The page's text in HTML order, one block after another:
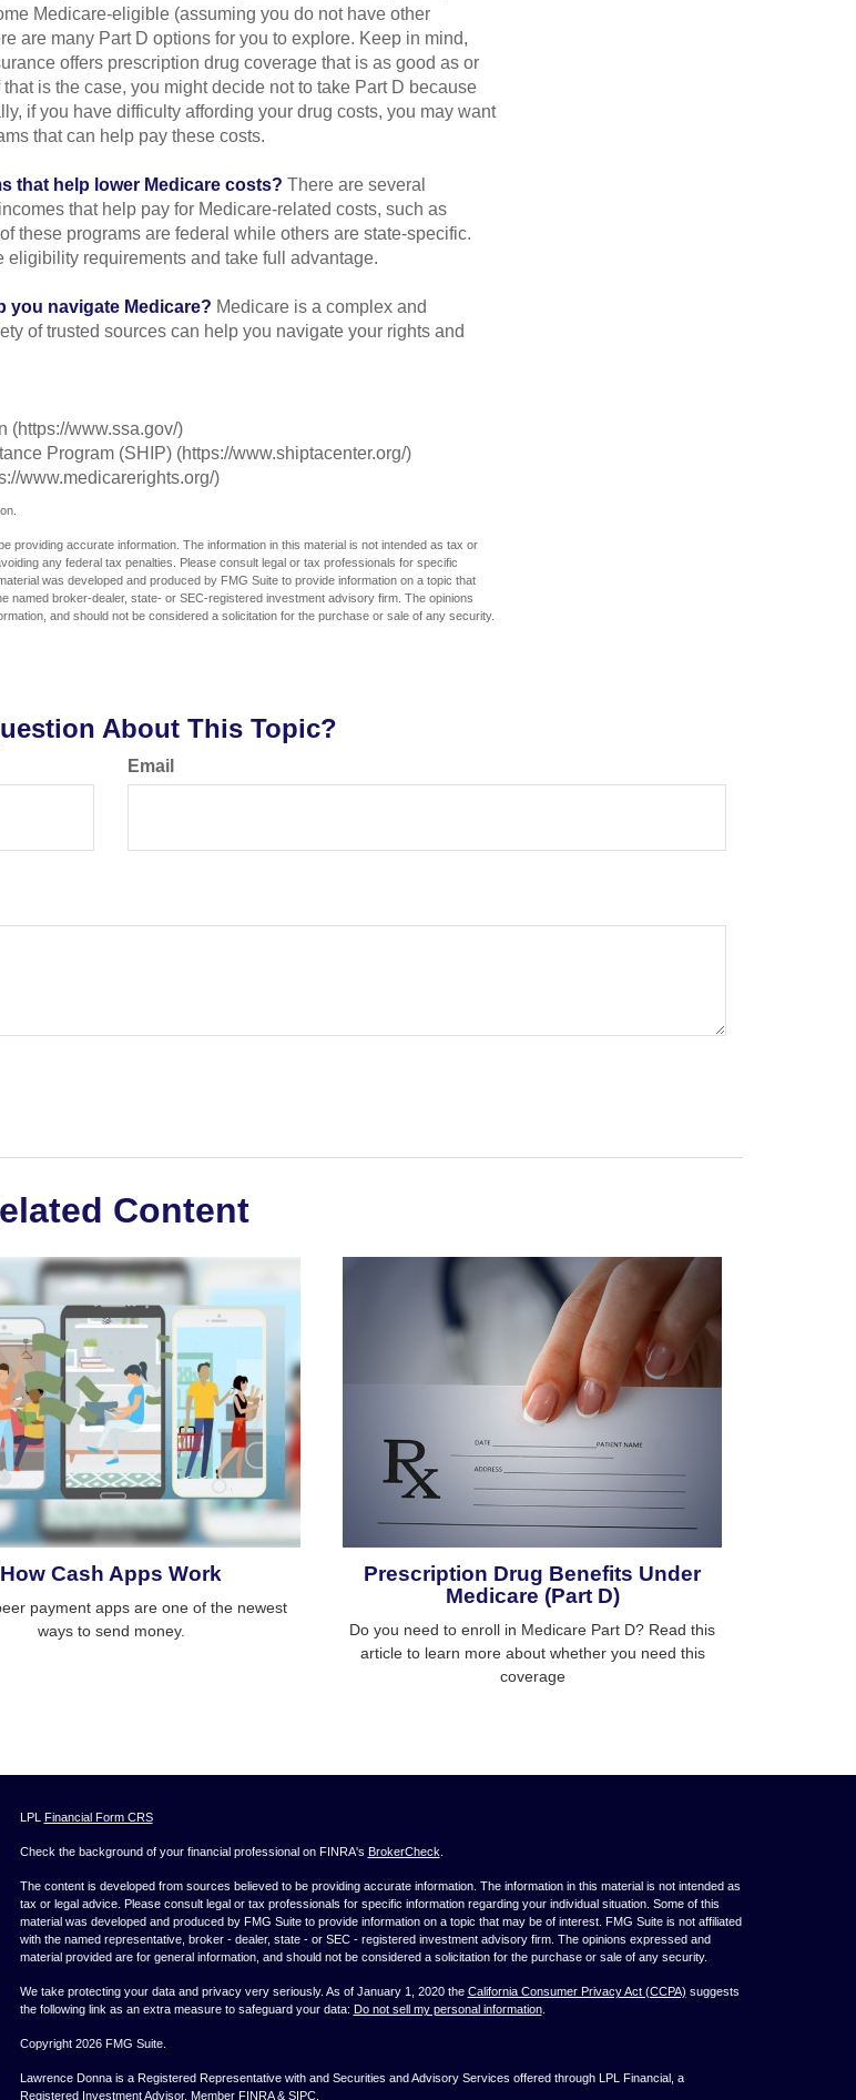
Medicare-eligible (assuming you do not have other
are many Part D options for you to explore. Keep in mind,
offers prescription drug coverage that is as good as or
is the case, you might decide not to take Part D because
if you have difficulty affording your drug costs, you may want
that can help pay these costs.
that help lower Medicare costs? There are several
that help pay for Medicare-related costs, such as
these programs are federal while others are state-specific.
eligibility requirements and take full advantage.
you navigate Medicare? Medicare is a complex and
of trusted sources can help you navigate your rights and
(https://www.ssa.gov/)
Program (SHIP) (https://www.shiptacenter.org/)
www.medicarerights.org/)
providing accurate information. The information in this material is not intended as tax or
any federal tax penalties. Please consult legal or tax professionals for specific
was developed and produced by FMG Suite to provide information on a topic that
named broker-dealer, state- or SEC-registered investment advisory firm. The opinions
and should not be considered a solicitation for the purchase or sale of any security.
About This Topic?
Email
Content
How Cash Apps Work
payment apps are one of the newest
ways to send money.
Prescription Drug Benefits Under
Medicare (Part D)
Do you need to enroll in Medicare Part D? Read this
article to learn more about whether you need this
coverage
LPL Financial Form CRS
Check the background of your financial professional on FINRA's BrokerCheck
The content is developed from sources believed to be providing accurate information. The information in this material is not intended as
tax or legal advice. Please consult legal or tax professionals for specific information regarding your individual situation. Some of this
material was developed and produced by FMG Suite to provide information on a topic that may be of interest. FMG Suite is not affiliated
with the named representative, broker - dealer, state - or SEC - registered investment advisory firm. The opinions expressed and
material provided are for general information, and should not be considered a solicitation for the purchase or sale of any security.
We take protecting your data and privacy very seriously. As of January 1, 2020 the California Consumer Privacy Act (CCPA) suggests
the following link as an extra measure to safeguard your data: Do not sell my personal information.
Copyright 2026 FMG Suite.
Lawrence Donna is a Registered Representative with and Securities and Advisory Services offered through LPL Financial, a
Registered Investment Advisor. Member FINRA& SIPC.